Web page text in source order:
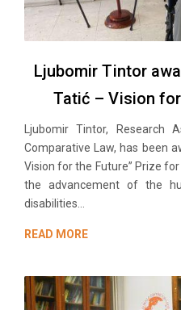
Ljubomir Tintor
Tatić – Vision
Ljubomir Tintor, Research
Comparative Law, has been
Vision for the Future” Prize
the advancement of the
disabilities...
READ MORE